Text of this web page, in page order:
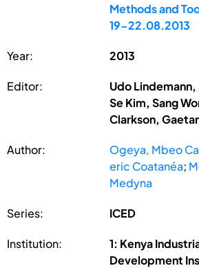
Methods and
19-22.08.2013
Year: 2013
Editor:
Udo Lindemann,
Se Kim, Sang
Clarkson,
Author: Ogeya, Mbeo
eric Coatanéa;
Medyna
Series: ICED
Institution:
1: Kenya
Development